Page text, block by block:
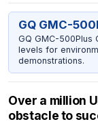
GQ GMC-
GQ GMC-500Plus
levels for
demonstrations.
Over a million
obstacle to